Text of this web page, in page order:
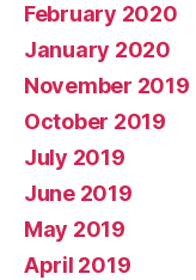
February 2020
January 2020
November 2019
October 2019
July 2019
June 2019
May 2019
April 2019